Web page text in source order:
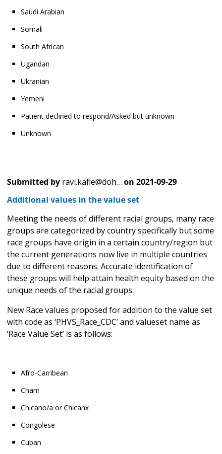
Saudi Arabian
Somali
South African
Ugandan
Ukranian
Yemeni
Patient declined to respond/Asked but unknown
Unknown
Submitted by ravi.kafle@doh… on 2021-09-29
Additional values in the value set
Meeting the needs of different racial groups, many race
groups are categorized by country specifically but some
race groups have origin in a certain country/region but
the current generations now live in multiple countries
due to different reasons. Accurate identification of
these groups will help attain health equity based on the
unique needs of the racial groups.
New Race values proposed for addition to the value set
with code as ‘PHVS_Race_CDC’ and valueset name as
‘Race Value Set’ is as follows:
Afro-Carribean
Cham
Chicano/a or Chicanx
Congolese
Cuban